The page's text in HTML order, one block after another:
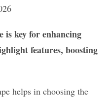
is key for enhancing
features, boosting
helps in choosing the